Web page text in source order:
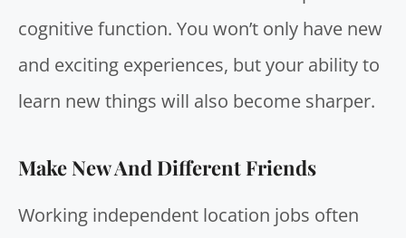
cognitive function. You won’t only have new
and exciting experiences, but your ability to
learn new things will also become sharper.
Make New And Different Friends
Working independent location jobs often